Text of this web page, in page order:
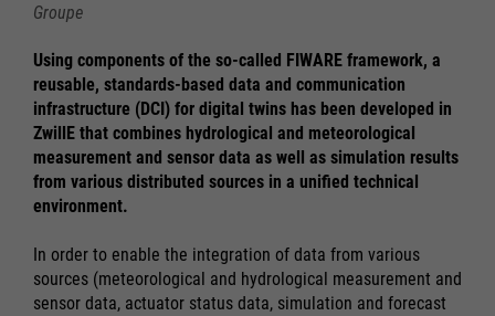
Groupe
Using components of the so-called FIWARE framework, a
reusable, standards-based data and communication
infrastructure (DCI) for digital twins has been developed in
ZwillE that combines hydrological and meteorological
measurement and sensor data as well as simulation results
from various distributed sources in a unified technical
environment.
In order to enable the integration of data from various
sources (meteorological and hydrological measurement and
sensor data, actuator status data, simulation and forecast